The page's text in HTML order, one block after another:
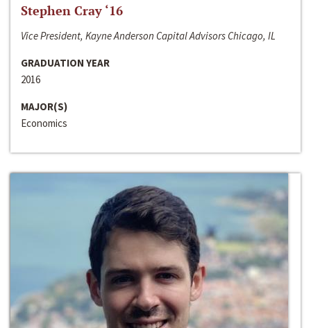
Stephen Cray ‘16
Vice President, Kayne Anderson Capital Advisors Chicago, IL
GRADUATION YEAR
2016
MAJOR(S)
Economics